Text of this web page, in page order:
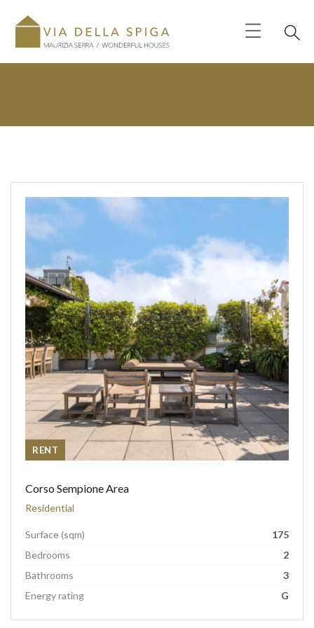
RENT
Corso Sempione Area
Residential
Surface (sqm)
175
Bedrooms
2
Bathrooms
3
Energy rating
G